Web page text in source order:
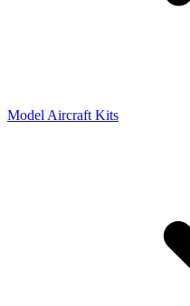
Model Aircraft Kits